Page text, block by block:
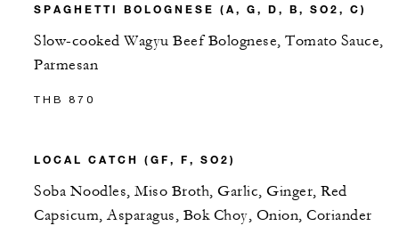
SPAGHETTI BOLOGNESE (A, G, D, B, SO2, C)
Slow-cooked Wagyu Beef Bolognese, Tomato Sauce,
Parmesan
THB 870
LOCAL CATCH (GF, F, SO2)
Soba Noodles, Miso Broth, Garlic, Ginger, Red
Capsicum, Asparagus, Bok Choy, Onion, Coriander